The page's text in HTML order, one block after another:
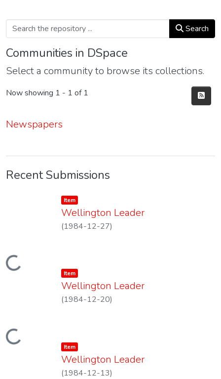
Search
Communities in DSpace
Select a community to browse its collections.
Now showing 1 - 1 of 1
Newspapers
Recent Submissions
Loading...
Item type:
Item ,
Wellington Leader
(1984-12-27)
Loading...
Item type:
Item ,
Wellington Leader
(1984-12-20)
Item type:
Item ,
Wellington Leader
(1984-12-13)